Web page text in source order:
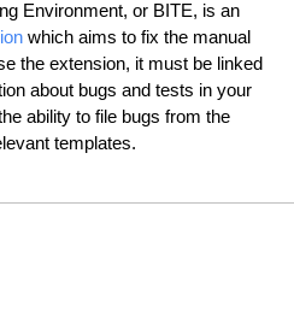
Environment, or BITE, is an
which aims to fix the manual
the extension, it must be linked
about bugs and tests in your
ability to file bugs from the
templates.